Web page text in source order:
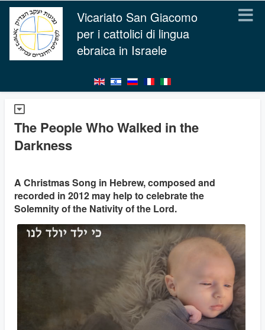
Vicariato San Giacomo
per i cattolici di lingua
ebraica in Israele
The People Who Walked in the
Darkness
A Christmas Song in Hebrew, composed and
recorded in 2012 may help to celebrate the
Solemnity of the Nativity of the Lord.